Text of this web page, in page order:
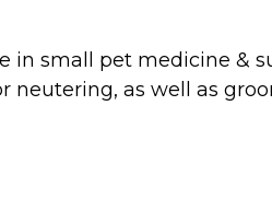
in small pet medicine &
neutering, as well as